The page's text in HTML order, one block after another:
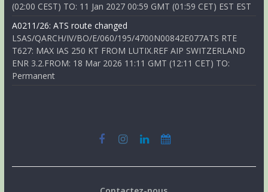
(02:00 CEST) TO: 11 Jan 2027 00:59 GMT (01:59 CET) EST EST
A0211/26: ATS route changed
LSAS/QARCH/IV/BO/E/060/195/4700N00842E077ATS RTE
T627: MAX IAS 250 KT FROM LUTIX.REF AIP SWITZERLAND
ENR 3.2.FROM: 18 Mar 2026 11:11 GMT (12:11 CET) TO:
Permanent